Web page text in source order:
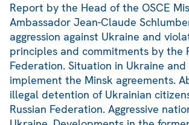
Report by the Head of the OSCE
Ambassador Jean-Claude
aggression against Ukraine and
principles and commitments by the
Federation. Situation in Ukraine
implement the Minsk agreements.
illegal detention of Ukrainian
Russian Federation. Aggressive